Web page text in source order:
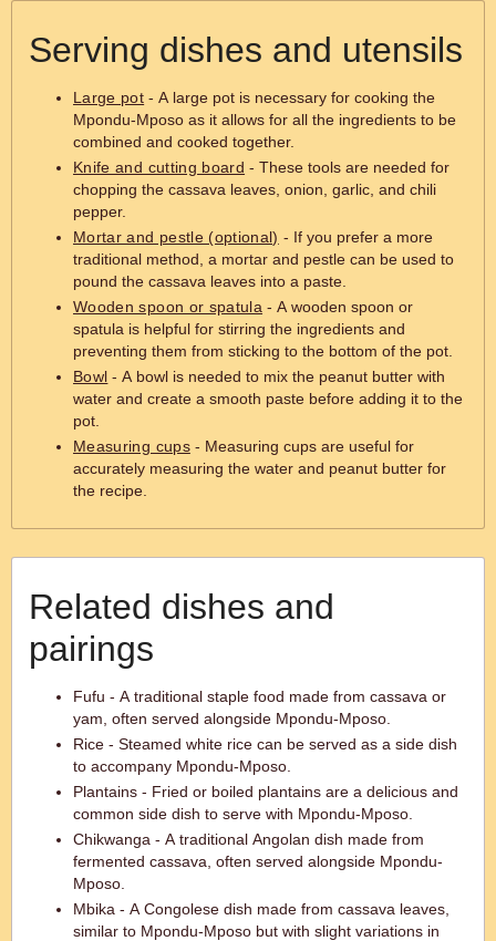
Serving dishes and utensils
Large pot - A large pot is necessary for cooking the
Mpondu-Mposo as it allows for all the ingredients to be
combined and cooked together.
Knife and cutting board - These tools are needed for
chopping the cassava leaves, onion, garlic, and chili
pepper.
Mortar and pestle (optional) - If you prefer a more
traditional method, a mortar and pestle can be used to
pound the cassava leaves into a paste.
Wooden spoon or spatula - A wooden spoon or
spatula is helpful for stirring the ingredients and
preventing them from sticking to the bottom of the pot.
Bowl - A bowl is needed to mix the peanut butter with
water and create a smooth paste before adding it to the
pot.
Measuring cups- Measuring cups are useful for
accurately measuring the water and peanut butter for
the recipe.
Related dishes and
pairings
Fufu - A traditional staple food made from cassava or
yam, often served alongside Mpondu-Mposo.
Rice - Steamed white rice can be served as a side dish
to accompany Mpondu-Mposo.
Plantains - Fried or boiled plantains are a delicious and
common side dish to serve with Mpondu-Mposo.
Chikwanga - A traditional Angolan dish made from
fermented cassava, often served alongside Mpondu-
Mposo.
Mbika - A Congolese dish made from cassava leaves,
similar to Mpondu-Mposo but with slight variations in